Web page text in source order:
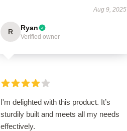
Aug 9, 2025
R Ryan
Verified owner
I'm delighted with this product. It’s
sturdily built and meets all my needs
effectively.